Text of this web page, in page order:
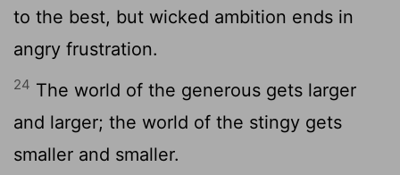
to the best, but wicked ambition ends in
angry frustration.
24 The world of the generous gets larger
and larger; the world of the stingy gets
smaller and smaller.